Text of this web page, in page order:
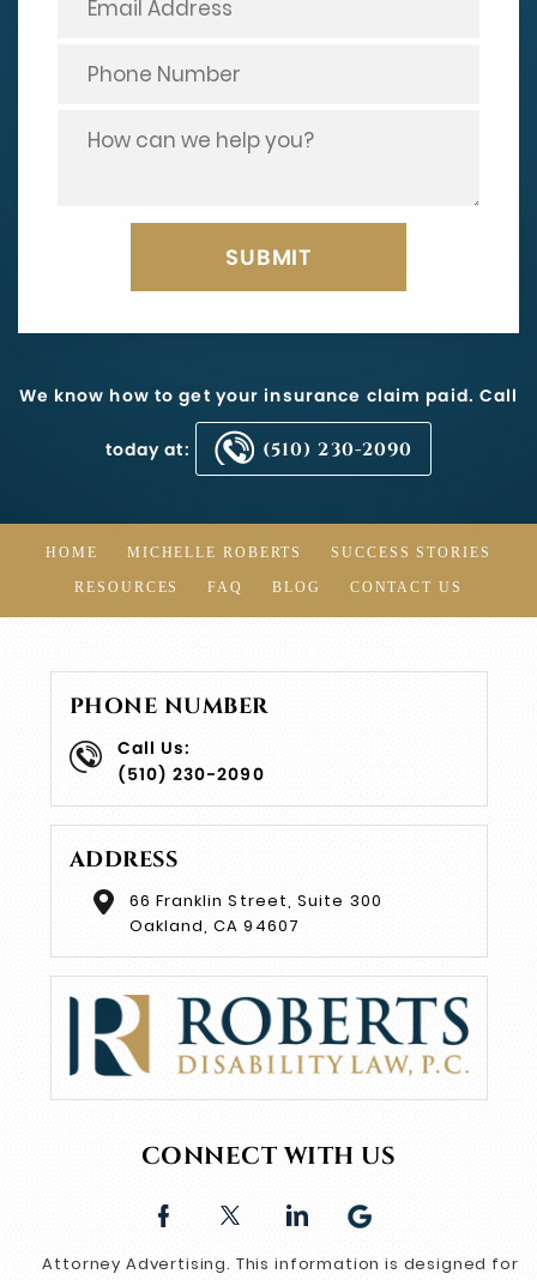
We know how to get your insurance claim paid. Call
today at: (510) 230-2090
HOME MICHELLE ROBERTS SUCCESS STORIES
RESOURCES FAQ BLOG CONTACT US
PHONE NUMBER
Call Us:
(510) 230-2090
ADDRESS
66 Franklin Street, Suite 300
Oakland, CA 94607
CONNECT WITH US
Attorney Advertising. This information is designed for